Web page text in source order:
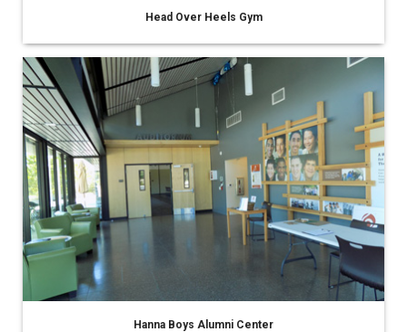
Head Over Heels Gym
Hanna Boys Alumni Center